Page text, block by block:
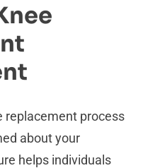
replacement process
about your
helps individuals